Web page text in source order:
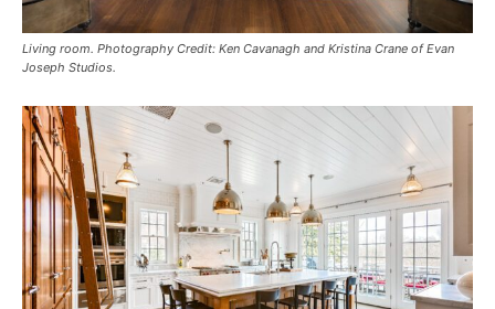
Living room. Photography Credit: Ken Cavanagh and Kristina Crane of Evan
Joseph Studios.